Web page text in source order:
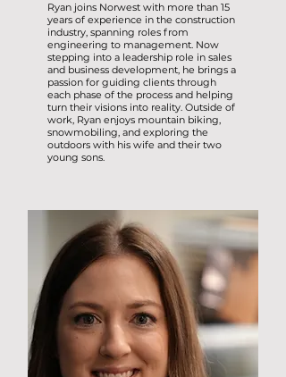
Ryan joins Norwest with more than 15
years of experience in the construction
industry, spanning roles from
engineering to management. Now
stepping into a leadership role in sales
and business development, he brings a
passion for guiding clients through
each phase of the process and helping
turn their visions into reality. Outside of
work, Ryan enjoys mountain biking,
snowmobiling, and exploring the
outdoors with his wife and their two
young sons.